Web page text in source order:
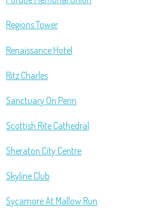
Regions Tower
Renaissance Hotel
Ritz Charles
Sanctuary On Penn
Scottish Rite Cathedral
Sheraton City Centre
Skyline Club
Sycamore At Mallow Run